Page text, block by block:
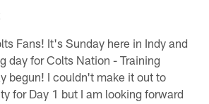
Fans! It's Sunday here in Indy and
day for Colts Nation - Training
begun! I couldn't make it out to
for Day 1 but I am looking forward